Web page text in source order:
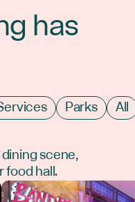
has
Parks All
scene,
food hall.